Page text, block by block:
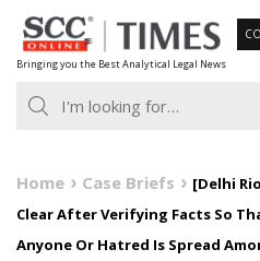
Skip
to
content
Bringing you the Best Analytical Legal News
Home Case Briefs
[Delhi
Clear After Verifying Facts So
Anyone Or Hatred Is Spread